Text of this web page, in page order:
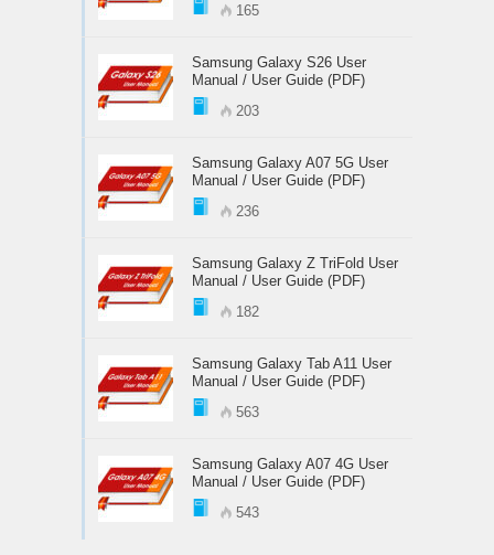
165
Samsung Galaxy S26 User
Manual / User Guide (PDF)
203
Samsung Galaxy A07 5G User
Manual / User Guide (PDF)
236
Samsung Galaxy Z TriFold User
Manual / User Guide (PDF)
182
Samsung Galaxy Tab A11 User
Manual / User Guide (PDF)
563
Samsung Galaxy A07 4G User
Manual / User Guide (PDF)
543